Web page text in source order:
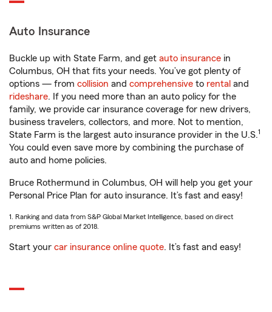
Auto Insurance
Buckle up with State Farm, and get auto insurance in
Columbus, OH that fits your needs. You’ve got plenty of
options — from collision and comprehensive to rental and
rideshare. If you need more than an auto policy for the
family, we provide car insurance coverage for new drivers,
business travelers, collectors, and more. Not to mention,
State Farm is the largest auto insurance provider in the U.S.1
You could even save more by combining the purchase of
auto and home policies.
Bruce Rothermund in Columbus, OH will help you get your
Personal Price Plan for auto insurance. It’s fast and easy!
1. Ranking and data from S&P Global Market Intelligence, based on direct
premiums written as of 2018.
Start your car insurance online quote. It’s fast and easy!